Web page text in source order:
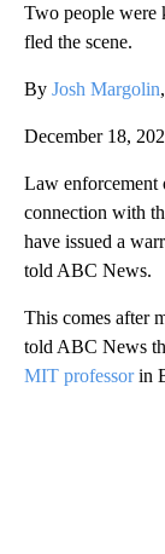
Two people were
fled the scene.
By Josh Margolin,
December 18,
Law enforcement
connection with
have issued a
told ABC News.
This comes after
told ABC News
MIT professorin